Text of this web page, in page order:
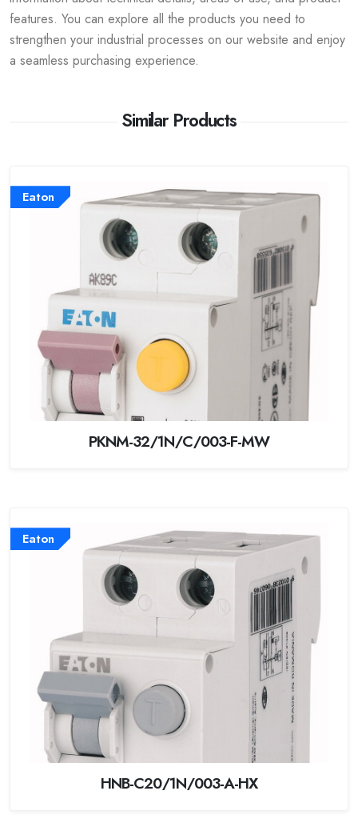
features. You can explore all the products you need to
strengthen your industrial processes on our website and enjoy
a seamless purchasing experience.
Similar Products
Eaton
PKNM-32/1N/C/003-F-MW
Eaton
HNB-C20/1N/003-A-HX